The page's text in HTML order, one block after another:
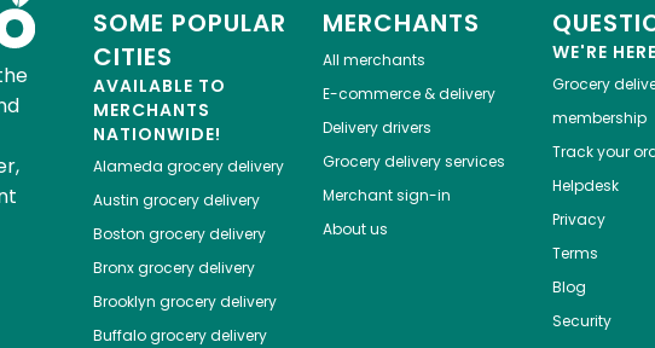
SOME POPULAR
CITIES
AVAILABLE TO
MERCHANTS
NATIONWIDE!
Alameda grocery delivery
Austin grocery delivery
Boston grocery delivery
Bronxgrocery delivery
Brooklyn grocery delivery
Buffalogrocery delivery
MERCHANTS
All merchants
E-commerce & delivery
Delivery drivers
Grocery delivery services
Merchant sign-in
About us
WE'RE
Grocery
membership
Track your
Helpdesk
Privacy
Terms
Blog
Security